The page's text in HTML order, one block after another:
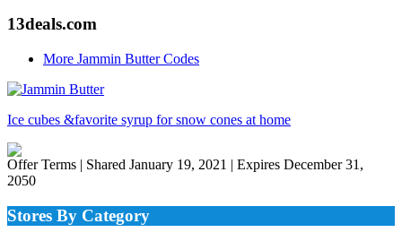
13deals.com
More Jammin Butter Codes
Ice cubes &favorite syrup for snow cones at home
Offer Terms | Shared January 19, 2021 | Expires December 31,
2050
Stores By Category